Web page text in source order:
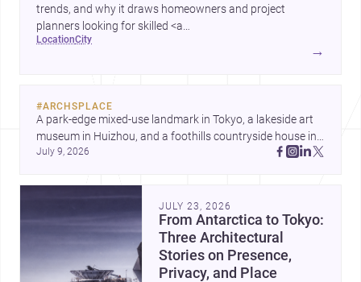
trends, and why it draws homeowners and project
planners looking for skilled <a
href="https://www.archsplace.com/architects/new-
location city
→
#ARCHSPLACE
A park-edge mixed-use landmark in Tokyo, a lakeside art
museum in Huizhou, and a foothills countryside house in
Cayambe show architecture shaping place, culture, and
July 9, 2026
JULY 23, 2026
From Antarctica to Tokyo:
Three Architectural
Stories on Presence,
Privacy, and Place